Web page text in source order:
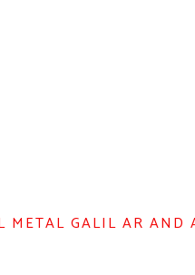
METAL GALIL AR AND